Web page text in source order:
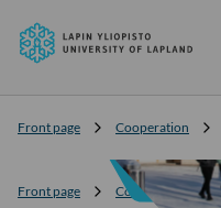
Skip to
content ↓
of
Front page Cooperation
Front page Cooperation